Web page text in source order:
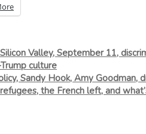
Valley, September 11,
culture
Sandy Hook, Amy Goodman,
the French left, and